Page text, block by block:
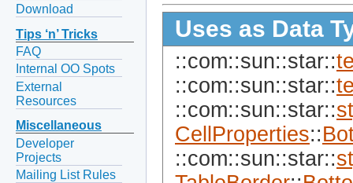
Download
Tips ‘n’ Tricks
FAQ
Internal OO Spots
External
Resources
Miscellaneous
Developer
Projects
Mailing List Rules
Uses as Data
::com::sun::star::
::com::sun::star::
::com::sun::star::
CellProperties::
::com::sun::star::